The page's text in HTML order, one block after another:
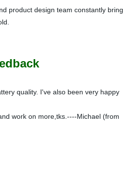
product design team constantly bring
quality. I've also been very happy
work on more,tks.----Michael (from